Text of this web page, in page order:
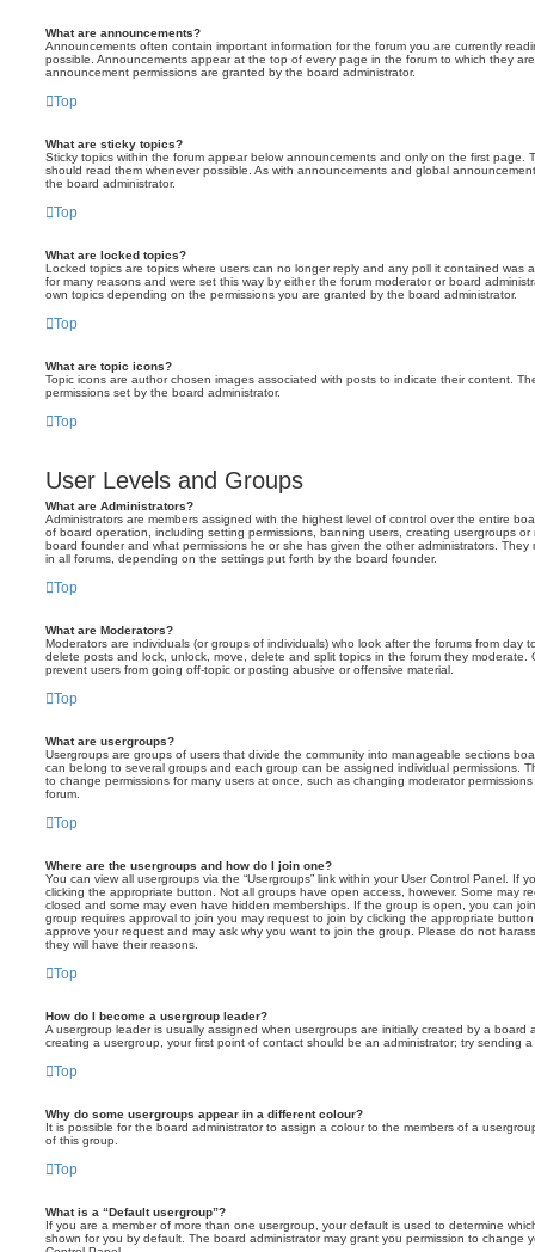
What are announcements?
Announcements often contain important information for the forum you are currently
possible. Announcements appear at the top of every page in the forum to which they
announcement permissions are granted by the board administrator.
Top
What are sticky topics?
Sticky topics within the forum appear below announcements and only on the first page.
should read them whenever possible. As with announcements and global
the board administrator.
Top
What are locked topics?
Locked topics are topics where users can no longer reply and any poll it contained was
for many reasons and were set this way by either the forum moderator or board
own topics depending on the permissions you are granted by the board administrator.
Top
What are topic icons?
Topic icons are author chosen images associated with posts to indicate their content.
permissions set by the board administrator.
Top
User Levels and Groups
What are Administrators?
Administrators are members assigned with the highest level of control over the entire
of board operation, including setting permissions, banning users, creating usergroups
board founder and what permissions he or she has given the other administrators. They
in all forums, depending on the settings put forth by the board founder.
Top
What are Moderators?
Moderators are individuals (or groups of individuals) who look after the forums from day
delete posts and lock, unlock, move, delete and split topics in the forum they moderate.
prevent users from going off-topic or posting abusive or offensive material.
Top
What are usergroups?
Usergroups are groups of users that divide the community into manageable sections
can belong to several groups and each group can be assigned individual permissions.
to change permissions for many users at once, such as changing moderator
forum.
Top
Where are the usergroups and how do I join one?
You can view all usergroups via the “Usergroups” link within your User Control Panel. If
clicking the appropriate button. Not all groups have open access, however. Some may
closed and some may even have hidden memberships. If the group is open, you can
group requires approval to join you may request to join by clicking the appropriate
approve your request and may ask why you want to join the group. Please do not
they will have their reasons.
Top
How do I become a usergroup leader?
A usergroup leader is usually assigned when usergroups are initially created by a board
creating a usergroup, your first point of contact should be an administrator; try sending
Top
Why do some usergroups appear in a different colour?
It is possible for the board administrator to assign a colour to the members of a
of this group.
Top
What is a “Default usergroup”?
If you are a member of more than one usergroup, your default is used to determine
shown for you by default. The board administrator may grant you permission to change